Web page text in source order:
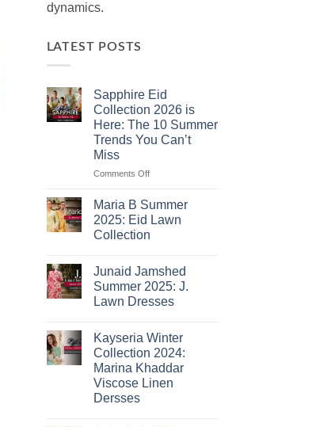
dynamics.
LATEST POSTS
Sapphire Eid
Collection 2026 is
Here: The 10 Summer
Trends You Can’t
Miss
Comments Offon
Collection
2026
is
The
10
Trends
Can’t
Miss
Maria B Summer
2025: Eid Lawn
Collection
on
Maria
B
Summer
Lawn
Collection
Junaid Jamshed
Summer 2025: J.
Lawn Dresses
on
Junaid
Jamshed
Summer
2025:
J.
Lawn
Kayseria Winter
Collection 2024:
Marina Khaddar
Viscose Linen
Dersses